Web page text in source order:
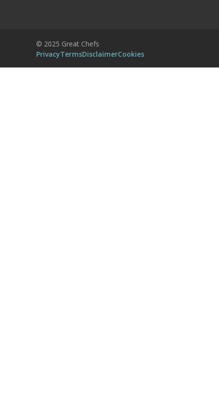
Management Platform
© 2025 Great Chefs
PrivacyTermsDisclaimerCookies